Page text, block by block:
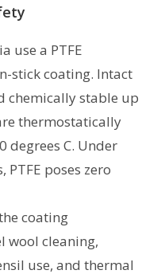
use a PTFE
stick coating. Intact
chemically stable up
thermostatically
C. Under
poses zero
coating
wool cleaning,
use, and thermal